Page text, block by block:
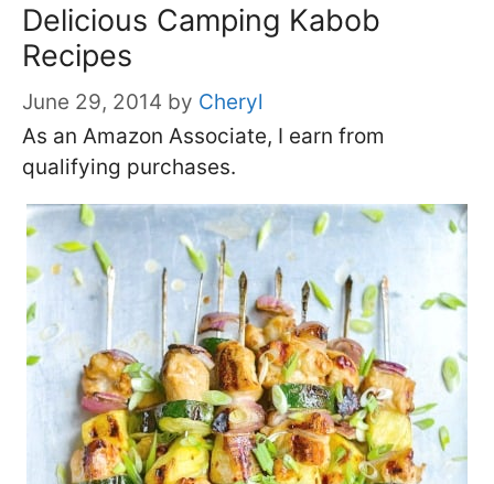
Delicious Camping Kabob
Recipes
June 29, 2014 by Cheryl
As an Amazon Associate, I earn from
qualifying purchases.